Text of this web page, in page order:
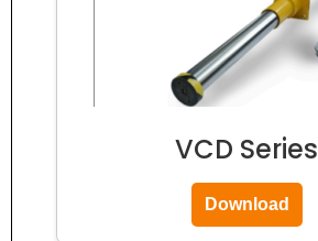
VCD Series
Download